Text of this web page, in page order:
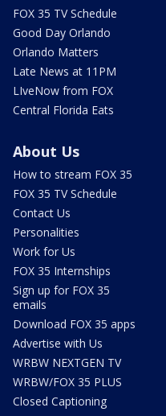
FOX 35 TV Schedule
Good Day Orlando
Orlando Matters
Late News at 11PM
LIveNow from FOX
Central Florida Eats
About Us
How to stream FOX 35
FOX 35 TV Schedule
Contact Us
Personalities
Work for Us
FOX 35 Internships
Sign up for FOX 35
emails
Download FOX 35 apps
Advertise with Us
WRBW NEXTGEN TV
WRBW/FOX 35 PLUS
Closed Captioning